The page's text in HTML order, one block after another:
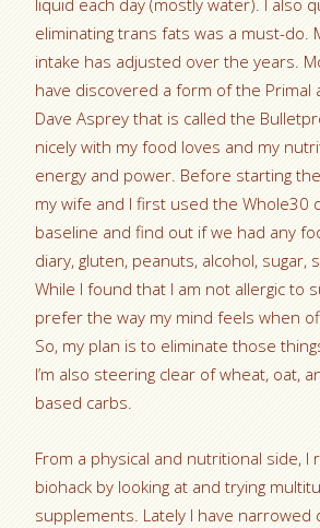
liquid each day (mostly water). I also
eliminating trans fats was a must-do.
intake has adjusted over the years.
have discovered a form of the Primal
Dave Asprey that is called the
nicely with my food loves and my
energy and power. Before starting
my wife and I first used the Whole30
baseline and find out if we had any
diary, gluten, peanuts, alcohol, sugar,
While I found that I am not allergic to
prefer the way my mind feels when
So, my plan is to eliminate those
I’m also steering clear of wheat, oat,
based carbs.
From a physical and nutritional side, I
biohack by looking at and trying
supplements. Lately I have narrowed